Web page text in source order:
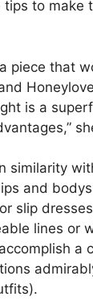
to make
that
is a
similarity
and
slip
lines or
a